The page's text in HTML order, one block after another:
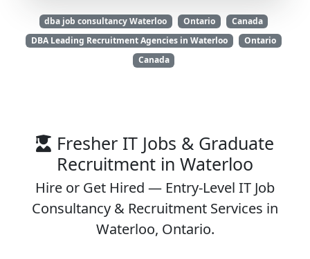
dba job consultancy Waterloo Ontario
Canada
DBA Leading Recruitment Agencies in Waterloo
Ontario
Canada
Fresher IT Jobs & Graduate
Recruitment in Waterloo
Hire or Get Hired — Entry-Level IT Job
Consultancy & Recruitment Services in
Waterloo, Ontario.